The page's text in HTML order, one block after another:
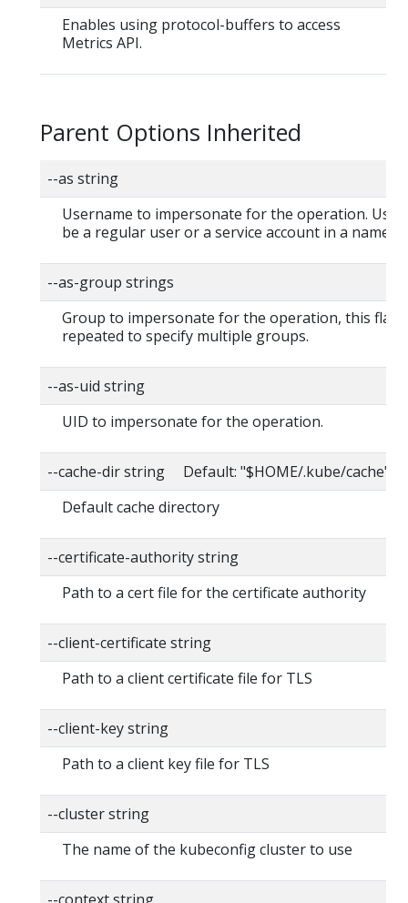
Enables using protocol-buffers to access
Metrics API.
Parent Options Inherited
--as string
Username to impersonate for the operation. User
be a regular user or a service account in a
--as-group strings
Group to impersonate for the operation, this flag
repeated to specify multiple groups.
--as-uid string
UID to impersonate for the operation.
--cache-dir string Default: "$HOME/.kube/cache"
Default cache directory
--certificate-authority string
Path to a cert file for the certificate authority
--client-certificate string
Path to a client certificate file for TLS
--client-key string
Path to a client key file for TLS
--cluster string
The name of the kubeconfig cluster to use